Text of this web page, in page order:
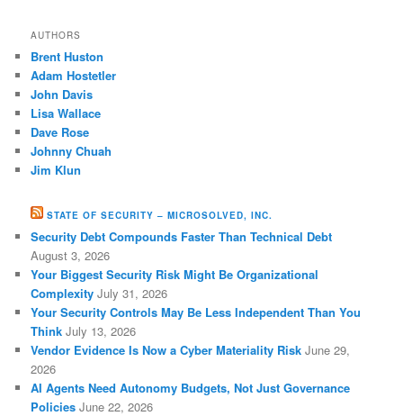
AUTHORS
Brent Huston
Adam Hostetler
John Davis
Lisa Wallace
Dave Rose
Johnny Chuah
Jim Klun
STATE OF SECURITY – MICROSOLVED, INC.
Security Debt Compounds Faster Than Technical Debt
August 3, 2026
Your Biggest Security Risk Might Be Organizational
Complexity July 31, 2026
Your Security Controls May Be Less Independent Than You
Think July 13, 2026
Vendor Evidence Is Now a Cyber Materiality Risk June 29,
2026
AI Agents Need Autonomy Budgets, Not Just Governance
Policies June 22, 2026